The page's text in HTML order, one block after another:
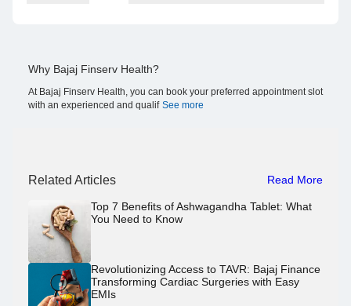
Why Bajaj Finserv Health?
At Bajaj Finserv Health, you can book your preferred appointment slot
with an experienced and qualif See more
Related Articles Read More
Top 7 Benefits of Ashwagandha Tablet: What
You Need to Know
Revolutionizing Access to TAVR: Bajaj Finance
Transforming Cardiac Surgeries with Easy
EMIs